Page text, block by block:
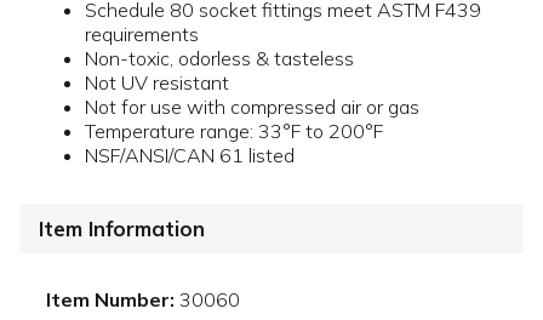
Schedule 80 socket fittings meet ASTM F439
requirements
Non-toxic, odorless & tasteless
Not UV resistant
Not for use with compressed air or gas
Temperature range: 33°F to 200°F
NSF/ANSI/CAN 61 listed
Item Information
Item Number: 30060